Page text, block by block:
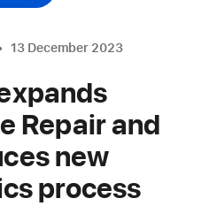
13 December 2023
Repair and
new
process